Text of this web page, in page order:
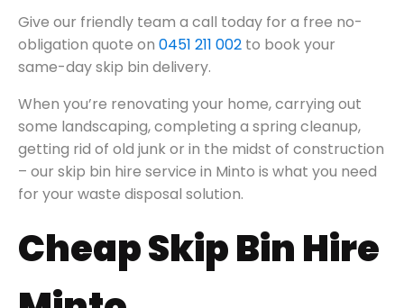
Give our friendly team a call today for a free no-
obligation quote on 0451 211 002 to book your
same-day skip bin delivery.
When you’re renovating your home, carrying out
some landscaping, completing a spring cleanup,
getting rid of old junk or in the midst of construction
– our skip bin hire service in Minto is what you need
for your waste disposal solution.
Cheap Skip Bin Hire